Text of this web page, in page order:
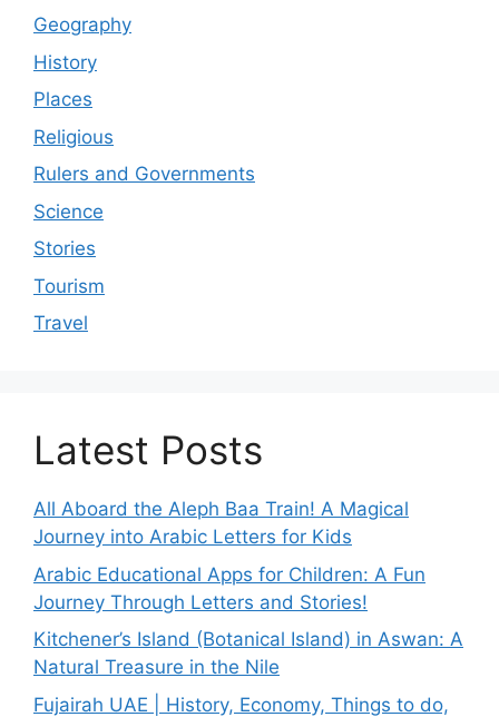
Geography
History
Places
Religious
Rulers and Governments
Science
Stories
Tourism
Travel
Latest Posts
All Aboard the Aleph Baa Train! A Magical
Journey into Arabic Letters for Kids
Arabic Educational Apps for Children: A Fun
Journey Through Letters and Stories!
Kitchener’s Island (Botanical Island) in Aswan: A
Natural Treasure in the Nile
Fujairah UAE | History, Economy, Things to do,